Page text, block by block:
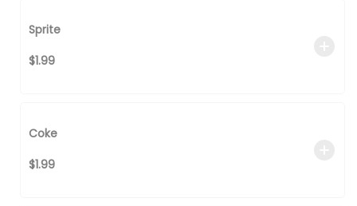
Sprite
$1.99
Coke
$1.99